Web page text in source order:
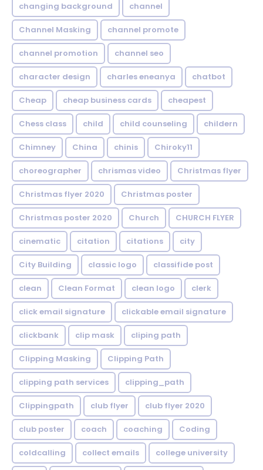
changing background channel
Channel Masking channel promote
channel promotion channel seo
character design charles eneanya chatbot
Cheap cheap business cards cheapest
Chess class child child counseling childern
Chimney China chinis Chiroky11
choreographer chrismas video Christmas flyer
Christmas flyer 2020 Christmas poster
Christmas poster 2020 Church CHURCH FLYER
cinematic citation citations city
City Building classic logo classifide post
clean Clean Format clean logo clerk
click email signature clickable email signature
clickbank clip mask cliping path
Clipping Masking Clipping Path
clipping path services clipping_path
Clippingpath club flyer club flyer 2020
club poster coach coaching Coding
coldcalling collect emails college university